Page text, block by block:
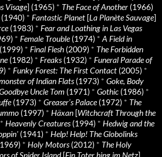
Visage] (1965) * The Face of Another (1966)
(1940) * Fantastic Planet [La Planète Sauvage]
(1983) * Fear and Loathing in Las Vegas
* Female Trouble(1974) * A Field in
(1999) * Final Flesh (2009) * The Forbidden
(1982) * Freaks(1932) * Funeral Parade of
* Funky Forest: The First Contact (2005) *
of Indian Flats(1973) * Goke, Body
Uncle Tom (1971) * Gothic (1986) *
(1973) * Greaser’s Palace(1972) * The
(1997) * Häxan [Witchcraft Through the
* Heavenly Creatures(1994) * Hedwig and the
(1941) * Help! Help! The Globolinks
* Holy Motors(2012) * The Holy
of Spider Island[Ein Toter hing im Netz]